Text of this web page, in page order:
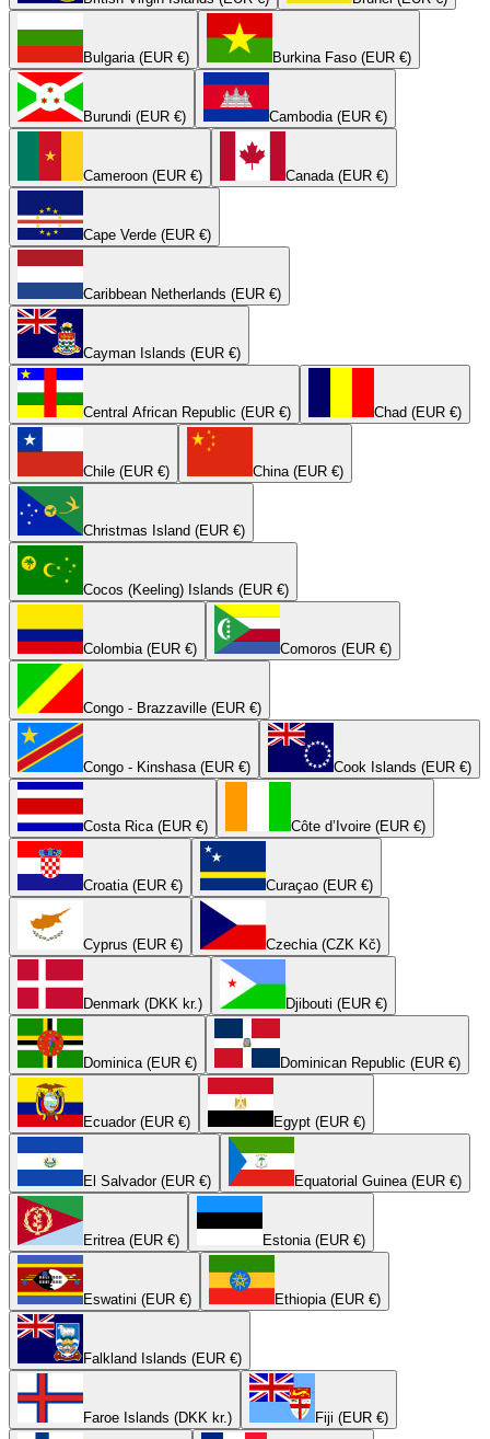
Bulgaria (EUR €) Burkina Faso (EUR €)
Burundi (EUR €) Cambodia (EUR €)
Cameroon (EUR €) Canada (EUR €)
Cape Verde (EUR €)
Caribbean Netherlands (EUR €)
Cayman Islands (EUR €)
Central African Republic (EUR €) Chad (EUR €)
Chile (EUR €) China (EUR €)
Christmas Island (EUR €)
Cocos (Keeling) Islands (EUR €)
Colombia (EUR €) Comoros (EUR €)
Congo - Brazzaville (EUR €)
Congo - Kinshasa (EUR €) Cook Islands (EUR €)
Costa Rica (EUR €) Côte d’Ivoire (EUR €)
Croatia (EUR €) Curaçao (EUR €)
Cyprus (EUR €) Czechia (CZK Kč)
Denmark (DKK kr.) Djibouti (EUR €)
Dominica (EUR €) Dominican Republic (EUR €)
Ecuador (EUR €) Egypt (EUR €)
El Salvador (EUR €) Equatorial Guinea (EUR €)
Eritrea (EUR €) Estonia (EUR €)
Eswatini (EUR €) Ethiopia (EUR €)
Falkland Islands (EUR €)
Faroe Islands (DKK kr.) Fiji (EUR €)